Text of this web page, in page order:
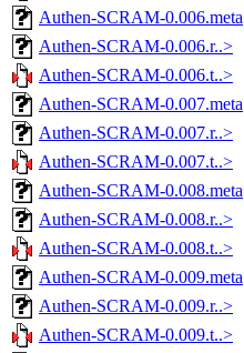
Authen-SCRAM-0.006.meta
Authen-SCRAM-0.006.r..>
Authen-SCRAM-0.006.t..>
Authen-SCRAM-0.007.meta
Authen-SCRAM-0.007.r..>
Authen-SCRAM-0.007.t..>
Authen-SCRAM-0.008.meta
Authen-SCRAM-0.008.r..>
Authen-SCRAM-0.008.t..>
Authen-SCRAM-0.009.meta
Authen-SCRAM-0.009.r..>
Authen-SCRAM-0.009.t..>